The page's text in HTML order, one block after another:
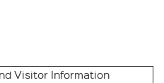
Visitor Information